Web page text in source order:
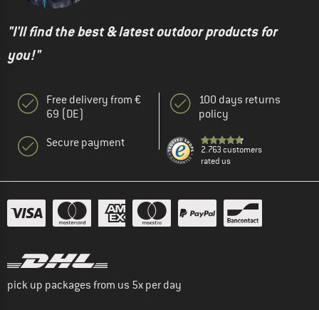
"I'll find the best & latest outdoor products for
you!"
Free delivery from €
69 (DE)
Secure payment
100 days returns
policy
2.763 customers
rated us
pick up packages from us 5x per day